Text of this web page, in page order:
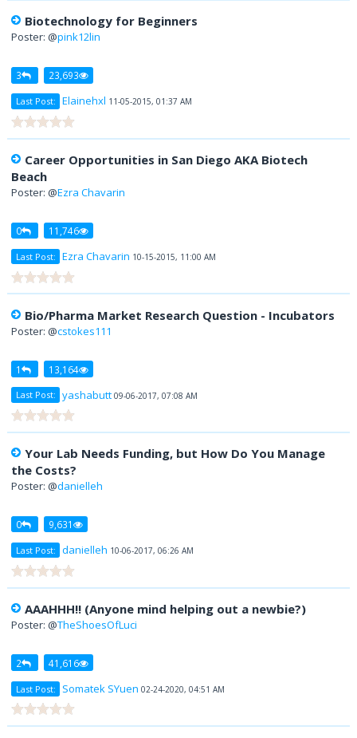
Biotechnology for Beginners
Poster: @pink12lin
3 23,693
Last Post: Elainehxl 11-05-2015, 01:37 AM
Career Opportunities in San Diego AKA Biotech
Beach
Poster: @Ezra Chavarin
0 11,746
Last Post: Ezra Chavarin 10-15-2015, 11:00 AM
Bio/Pharma Market Research Question - Incubators
Poster: @cstokes111
1 13,164
Last Post: yashabutt 09-06-2017, 07:08 AM
Your Lab Needs Funding, but How Do You Manage
the Costs?
Poster: @danielleh
0 9,631
Last Post: danielleh 10-06-2017, 06:26 AM
AAAHHH!! (Anyone mind helping out a newbie?)
Poster: @TheShoesOfLuci
2 41,616
Last Post: Somatek SYuen 02-24-2020, 04:51 AM